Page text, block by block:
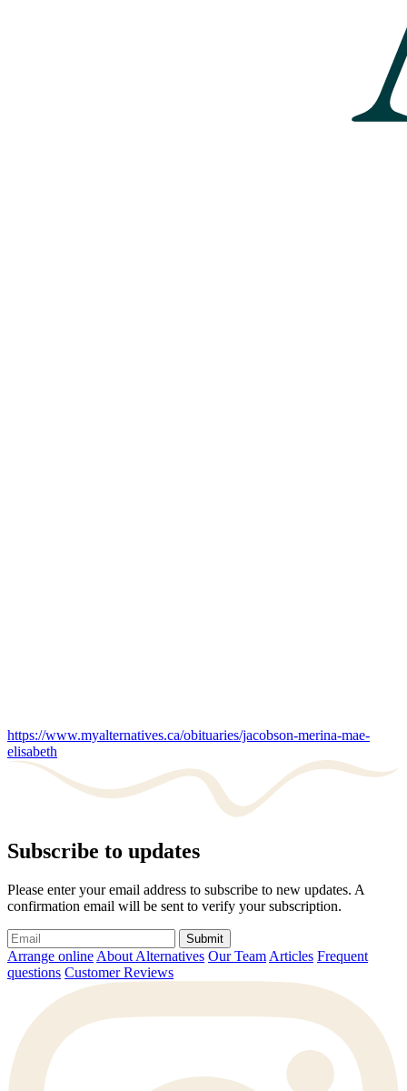
https://www.myalternatives.ca/obituaries/jacobson-merina-mae-
elisabeth
Subscribe to updates
Please enter your email address to subscribe to new updates. A
confirmation email will be sent to verify your subscription.
Submit
Arrange online About Alternatives Our Team Articles Frequent
questions Customer Reviews